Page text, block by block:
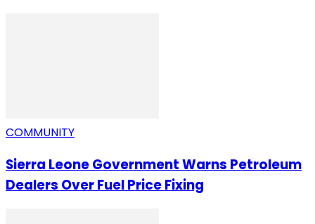
COMMUNITY
Sierra Leone Government Warns Petroleum
Dealers Over Fuel Price Fixing